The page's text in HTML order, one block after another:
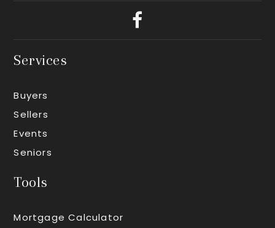
Services
Buyers
Sellers
Events
Seniors
Tools
Mortgage Calculator